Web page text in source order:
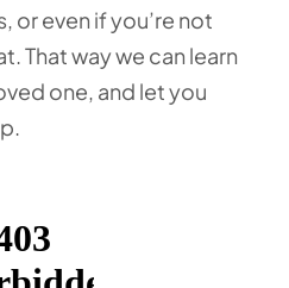
or even if you’re not
That way we can learn
one, and let you